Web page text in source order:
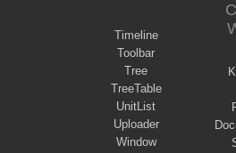
Timeline
Toolbar
Tree
TreeTable
UnitList
Uploader
Window